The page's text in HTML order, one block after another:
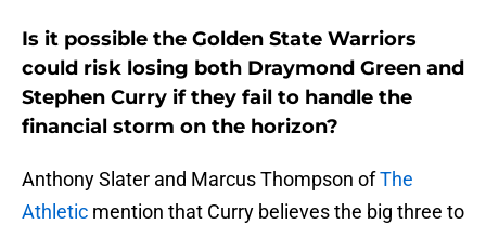
Is it possible the Golden State Warriors
could risk losing both Draymond Green and
Stephen Curry if they fail to handle the
financial storm on the horizon?
Anthony Slater and Marcus Thompson ofThe
Athletic mention that Curry believes the big three to